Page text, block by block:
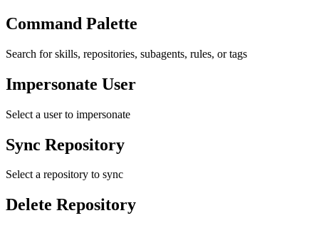
Command Palette
Search for skills, repositories, subagents, rules, or tags
Impersonate User
Select a user to impersonate
Sync Repository
Select a repository to sync
Delete Repository